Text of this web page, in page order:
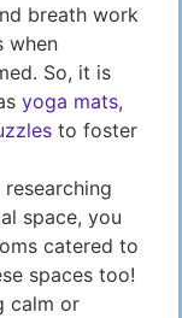
breath work
when
So, it is
yoga mats,
to foster
researching
space, you
catered to
spaces too!
calm or